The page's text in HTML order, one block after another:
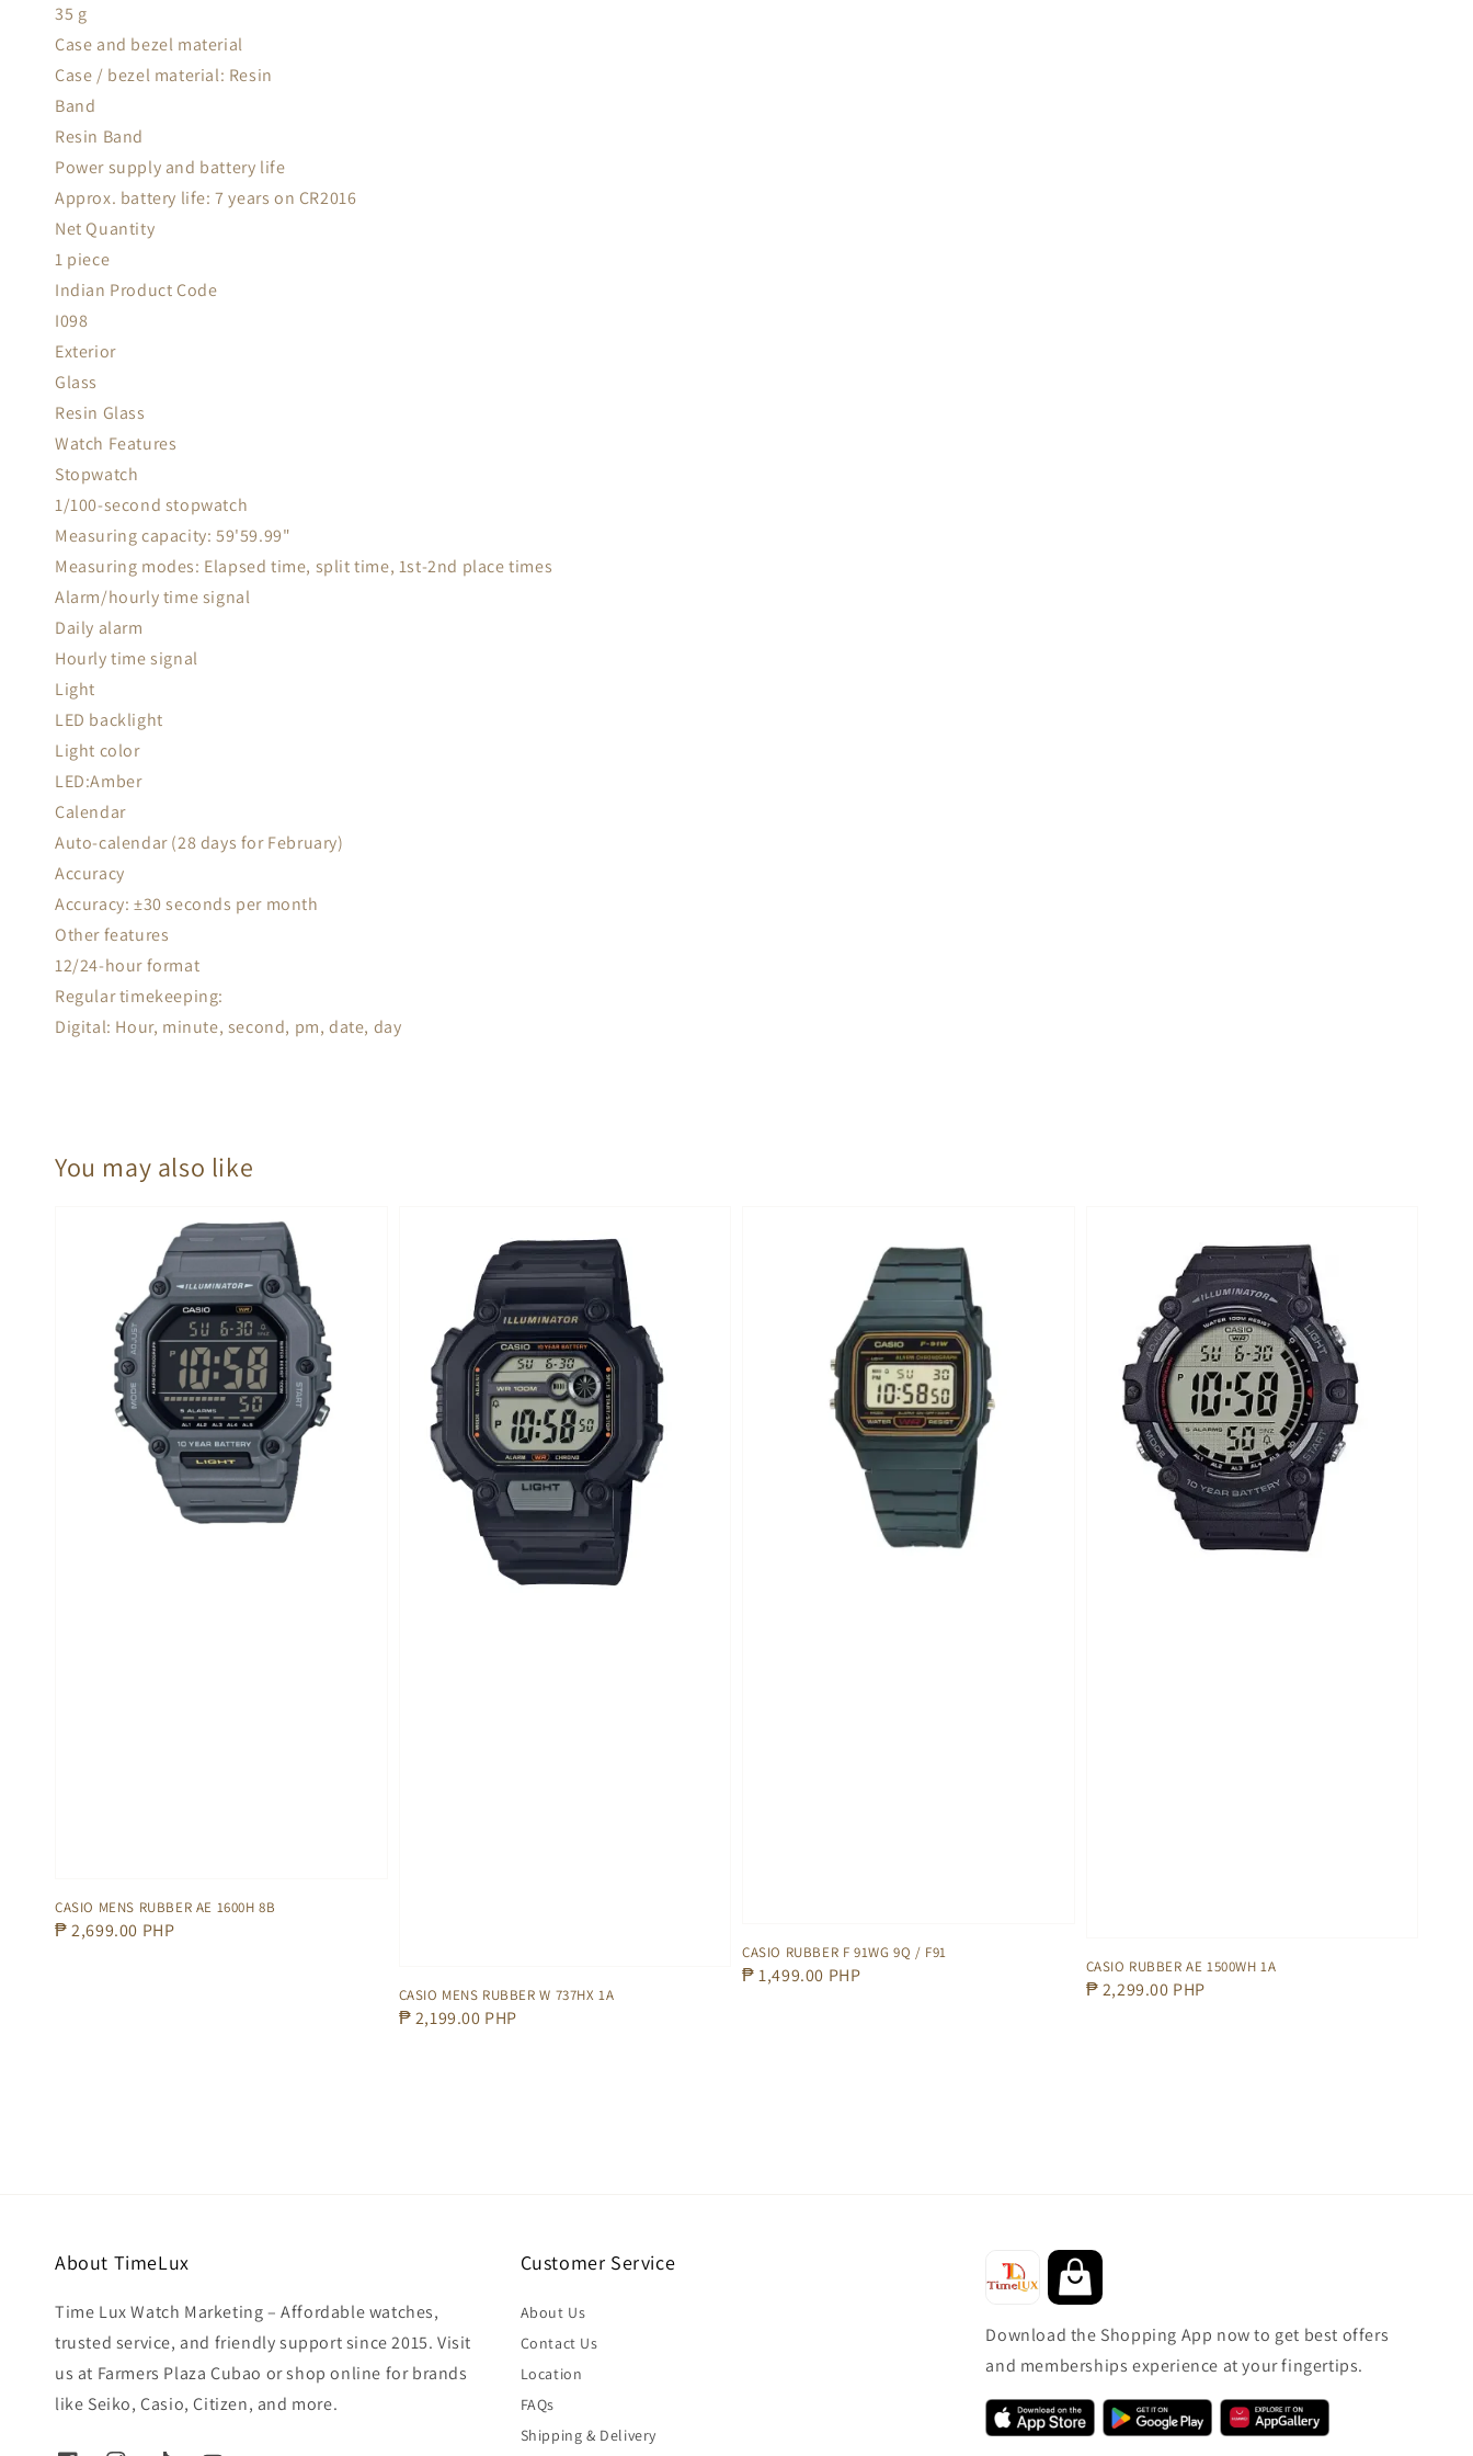
35 g
Case and bezel material
Case / bezel material: Resin
Band
Resin Band
Power supply and battery life
Approx. battery life: 7 years on CR2016
Net Quantity
1 piece
Indian Product Code
I098
Exterior
Glass
Resin Glass
Watch Features
Stopwatch
1/100-second stopwatch
Measuring capacity: 59'59.99"
Measuring modes: Elapsed time, split time, 1st-2nd place times
Alarm/hourly time signal
Daily alarm
Hourly time signal
Light
LED backlight
Light color
LED:Amber
Calendar
Auto-calendar (28 days for February)
Accuracy
Accuracy: ±30 seconds per month
Other features
12/24-hour format
Regular timekeeping:
Digital: Hour, minute, second, pm, date, day
You may also like
CASIO MENS RUBBER AE 1600H 8B
Regular
₱ 2,699.00 PHP
CASIO MENS RUBBER W 737HX 1A
Regular
₱ 2,199.00 PHP
CASIO RUBBER F 91WG 9Q / F91
Regular
₱ 1,499.00 PHP CASIO RUBBER AE 1500WH 1A
Regular
₱ 2,299.00 PHP
About TimeLux
Time Lux Watch Marketing – Affordable watches,
trusted service, and friendly support since 2015. Visit
us at Farmers Plaza Cubao or shop online for brands
like Seiko, Casio, Citizen, and more.
Customer Service
About Us
Contact Us
Location
FAQs
Shipping & Delivery
Download the Shopping App now to get best offers
and memberships experience at your fingertips.